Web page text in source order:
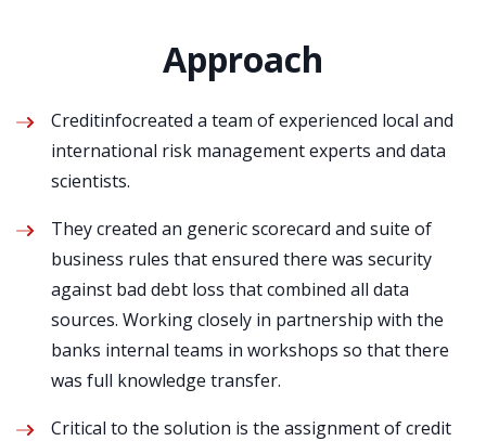
Approach
Creditinfocreated a team of experienced local and
international risk management experts and data
scientists.
They created an generic scorecard and suite of
business rules that ensured there was security
against bad debt loss that combined all data
sources. Working closely in partnership with the
banks internal teams in workshops so that there
was full knowledge transfer.
Critical to the solution is the assignment of credit